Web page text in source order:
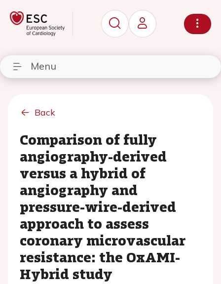
Menu
Back
Comparison of fully
angiography-derived
versus a hybrid of
angiography and
pressure-wire-derived
approach to assess
coronary microvascular
resistance: the OxAMI-
Hybrid study